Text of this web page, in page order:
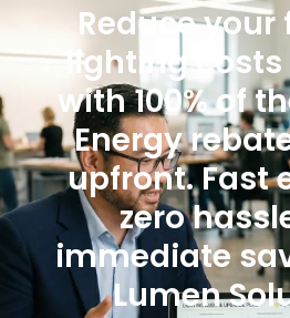
Reduce your
lighting
with 100% of
Energy
upfront. Fast
zero
immediate
Lumen